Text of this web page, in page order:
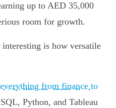
up to AED 35,000
room for growth.
is how versatile
from finance to
Python, and Tableau